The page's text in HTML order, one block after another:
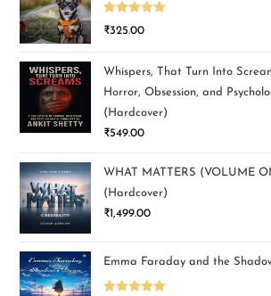
Rated5.00
₹325.00
Whispers, That Turn Into
Horror, Obsession, and
(Hardcover)
₹549.00
WHAT MATTERS (VOLUME
(Hardcover)
₹1,499.00
Emma Faraday and the